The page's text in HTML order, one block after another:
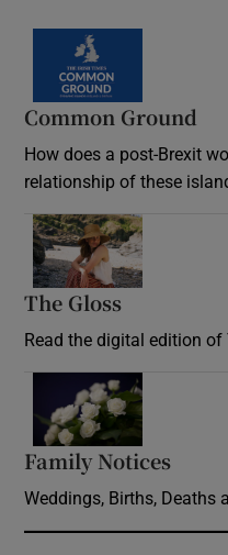
Common Ground
How does a post-Brexit
relationship of these
The Gloss
Read the digital edition
Family Notices
Weddings, Births, Deaths